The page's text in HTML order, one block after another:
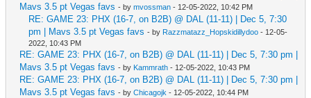
Mavs 3.5 pt Vegas favs - by mvossman - 12-05-2022, 10:42 PM
RE: GAME 23: PHX (16-7, on B2B) @ DAL (11-11) | Dec 5, 7:30
pm | Mavs 3.5 pt Vegas favs - by Razzmatazz_Hopskidillydoo - 12-05-
2022, 10:43 PM
RE: GAME 23: PHX (16-7, on B2B) @ DAL (11-11) | Dec 5, 7:30 pm |
Mavs 3.5 pt Vegas favs - by Kammrath - 12-05-2022, 10:43 PM
RE: GAME 23: PHX (16-7, on B2B) @ DAL (11-11) | Dec 5, 7:30 pm |
Mavs 3.5 pt Vegas favs - by Chicagojk - 12-05-2022, 10:44 PM